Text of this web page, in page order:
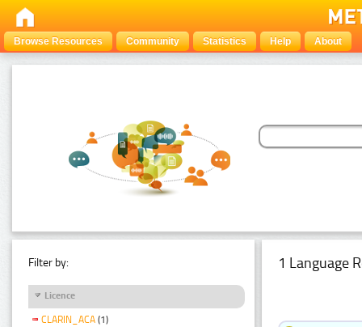
Browse Resources Community Statistics Help About
Filter by:
Licence
CLARIN_ACA (1)
1 Language